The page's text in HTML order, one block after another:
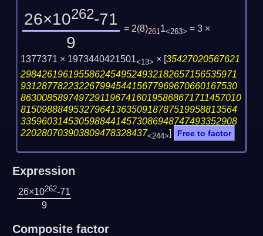
26×10262-71
9
= 2(8)2611<263> = 3 ×
1377371 × 1973440421501<13> × [35427020567621
29842619619558624549524932182657156535971
93128778223226799454415677969670660167530
863008589749729119674160195868671711457010
81509888495327964136350918787519958813564
33596031453059884414573086948747493352908
220280703903809478328437<244>] Free to factor
Expression
26×10262-71
9
Composite factor